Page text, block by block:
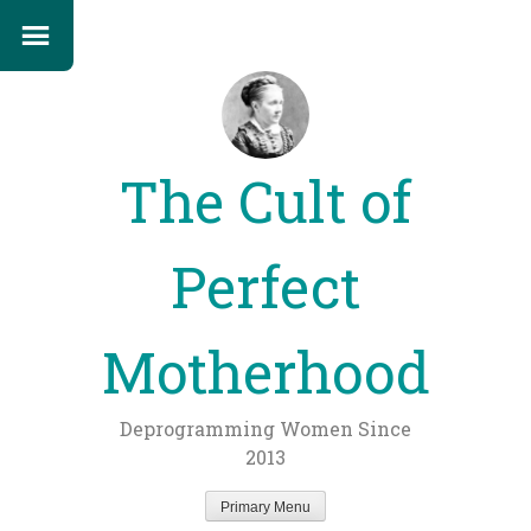
The Cult of
Perfect
Motherhood
Deprogramming Women Since
2013
Primary Menu